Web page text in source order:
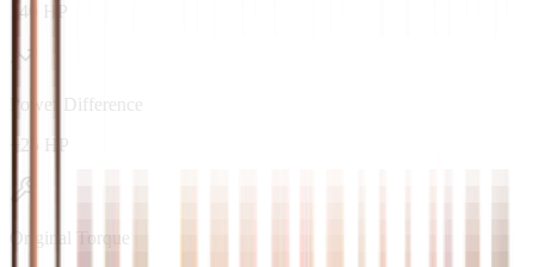
140 HP
Power Difference
+25 HP
Original Torque